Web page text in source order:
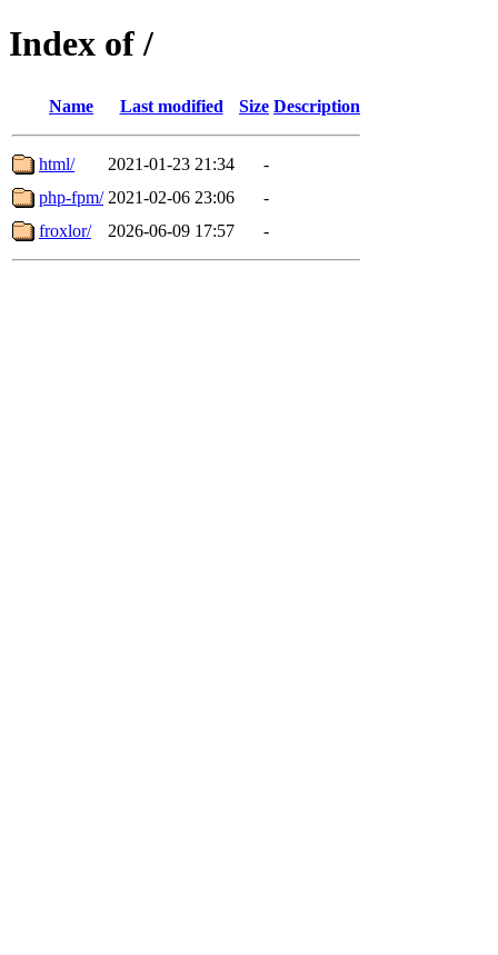
Index of /
Name Last modified Size Description
html/ 2021-01-23 21:34
-
php-fpm/ 2021-02-06 23:06
-
froxlor/
2026-06-09 17:57 -